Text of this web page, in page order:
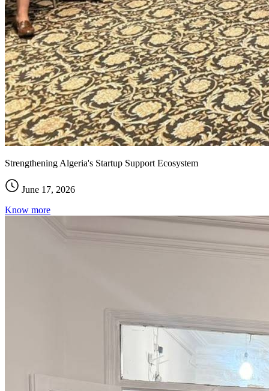
Strengthening Algeria's Startup Support Ecosystem
June 17, 2026
Know more